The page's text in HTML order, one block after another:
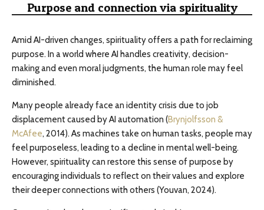
Purpose and connection via spirituality
Amid AI-driven changes, spirituality offers a path for reclaiming
purpose. In a world where AI handles creativity, decision-
making and even moral judgments, the human role may feel
diminished.
Many people already face an identity crisis due to job
displacement caused by AI automation (Brynjolfsson &
McAfee, 2014). As machines take on human tasks, people may
feel purposeless, leading to a decline in mental well-being.
However, spirituality can restore this sense of purpose by
encouraging individuals to reflect on their values and explore
their deeper connections with others (Youvan, 2024).